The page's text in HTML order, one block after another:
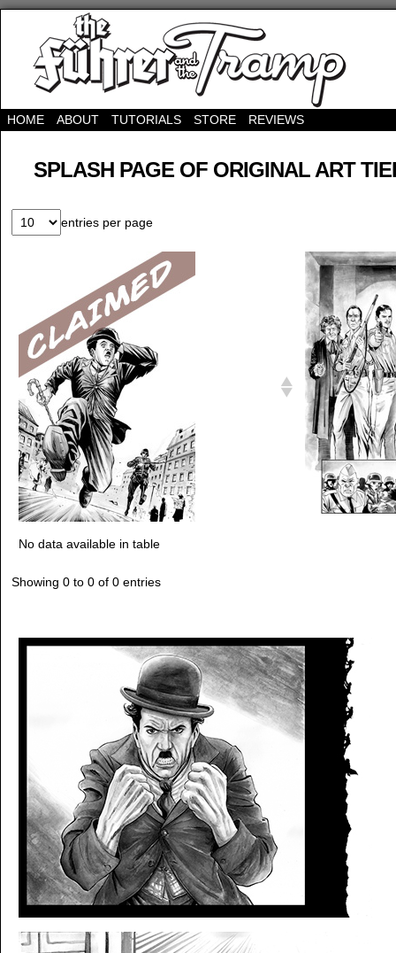
HOME ABOUT TUTORIALS STORE REVIEWS
SPLASH PAGE OF ORIGINAL ART
entries per page
No data available in table
Showing 0 to 0 of 0 entries